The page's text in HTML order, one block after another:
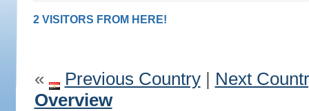
2 VISITORS FROM HERE!
« Previous Country| Next
Overview